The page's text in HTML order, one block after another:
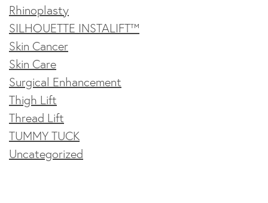
Rhinoplasty
SILHOUETTE INSTALIFT™
Skin Cancer
Skin Care
Surgical Enhancement
Thigh Lift
Thread Lift
TUMMY TUCK
Uncategorized